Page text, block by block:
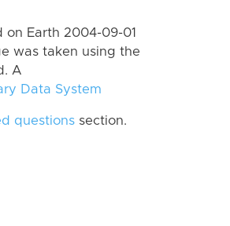
on Earth 2004-09-01
was taken using the
A
Data System
questions section.